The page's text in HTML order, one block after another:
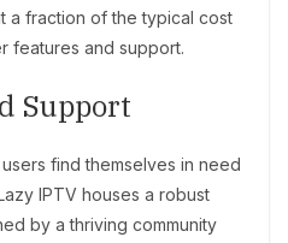
a fraction of the typical cost
features and support.
Support
find themselves in need
IPTV houses a robust
by a thriving community